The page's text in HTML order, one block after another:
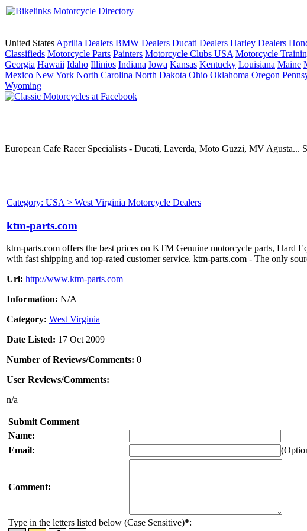
United States Aprilia Dealers BMW Dealers Ducati Dealers Harley Dealers
Classifieds Motorcycle Parts Painters Motorcycle Clubs USA Motorcycle
Georgia Hawaii Idaho Illinios Indiana Iowa Kansas Kentucky Louisiana Maine
Mexico New York North Carolina North Dakota Ohio Oklahoma Oregon
Wyoming
European Cafe Racer Specialists - Ducati, Laverda, Moto Guzzi, MV Agusta...
Category: USA > West Virginia Motorcycle Dealers
ktm-parts.com
ktm-parts.com offers the best prices on KTM Genuine motorcycle parts, Hard
with fast shipping and top-rated customer service. ktm-parts.com - The only
Url: http://www.ktm-parts.com
Information: N/A
Category: West Virginia
Date Listed: 17 Oct 2009
Number of Reviews/Comments: 0
User Reviews/Comments:
n/a
Submit Comment
Name:
Email:
Comment:
Type in the letters listed below (Case Sensitive)*: